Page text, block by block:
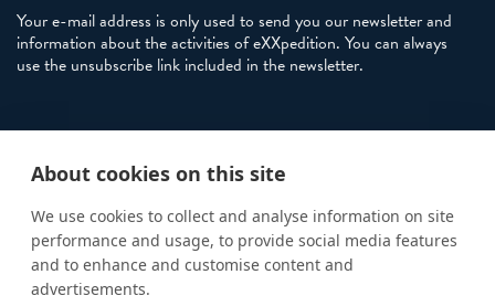
Your e-mail address is only used to send you our newsletter and
information about the activities of eXXpedition. You can always
use the unsubscribe link included in the newsletter.
Terms and Conditions
eXXpedition FAQs
Photo Credits
info@exxpedition.com
About cookies on this site
We use cookies to collect and analyse information on site
performance and usage, to provide social media features
and to enhance and customise content and
advertisements.